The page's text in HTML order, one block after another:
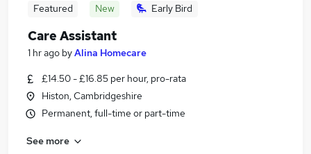
Featured New Early Bird
Care Assistant
1 hr ago byAlina Homecare
£14.50 - £16.85 per hour, pro-rata
Histon, Cambridgeshire
Permanent, full-time or part-time
See more